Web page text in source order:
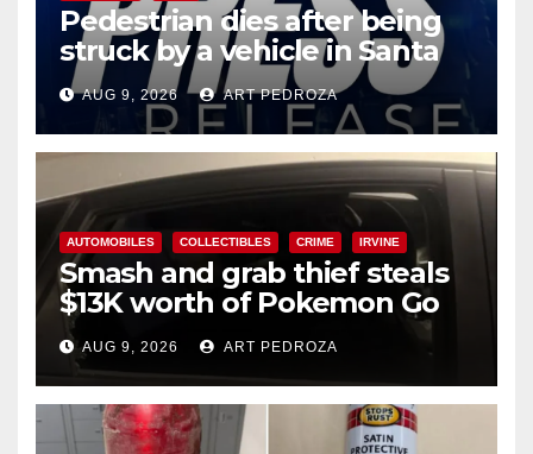
Pedestrian dies after being
struck by a vehicle in Santa
Ana
AUG 9, 2026 ART PEDROZA
AUTOMOBILES COLLECTIBLES CRIME IRVINE
Smash and grab thief steals
$13K worth of Pokemon Go
cards from a car in Irvine
AUG 9, 2026 ART PEDROZA